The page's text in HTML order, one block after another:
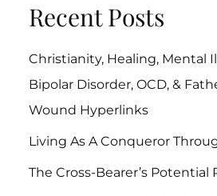
Recent Posts
Christianity, Healing, Mental
Bipolar Disorder, OCD, &
Wound Hyperlinks
Living As A Conqueror
The Cross-Bearer’s Potential